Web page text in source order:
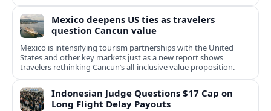
Mexico deepens US ties as travelers
question Cancun value
Mexico is intensifying tourism partnerships with the United
States and other key markets just as a new report shows
travelers rethinking Cancun’s all-inclusive value proposition.
Indonesian Judge Questions $17 Cap on
Long Flight Delay Payouts